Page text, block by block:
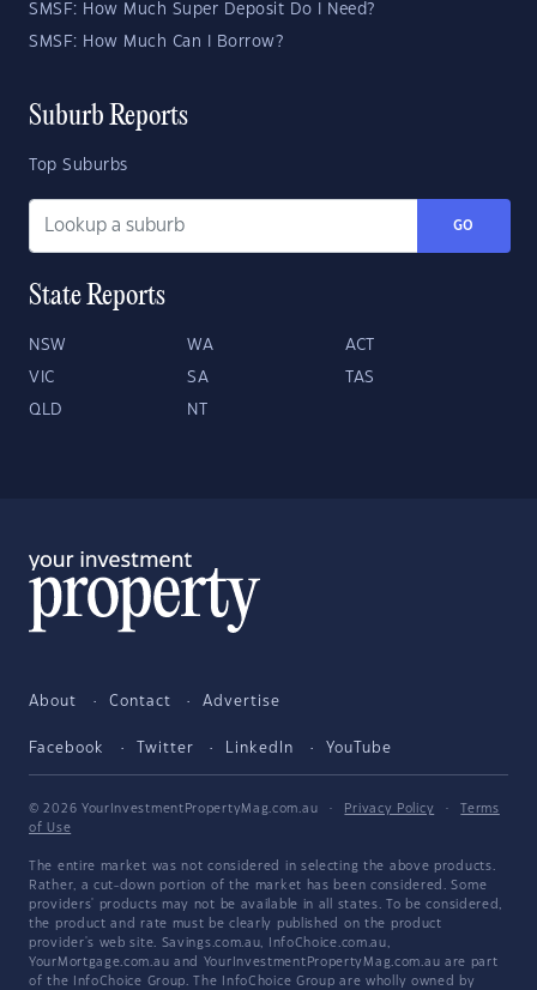
SMSF: How Much Super Deposit Do I Need?
SMSF: How Much Can I Borrow?
Suburb Reports
Top Suburbs
GO
State Reports
NSW WA ACT
VIC SA TAS
QLD NT
About Contact Advertise
Facebook Twitter LinkedIn YouTube
© 2026 YourInvestmentPropertyMag.com.au · Privacy Policy ·
Terms
of Use
The entire market was not considered in selecting the above products.
Rather, a cut-down portion of the market has been considered. Some
providers' products may not be available in all states. To be considered,
the product and rate must be clearly published on the product
provider's web site. Savings.com.au, InfoChoice.com.au,
YourMortgage.com.au and YourInvestmentPropertyMag.com.au are part
of the InfoChoice Group. The InfoChoice Group are wholly owned by